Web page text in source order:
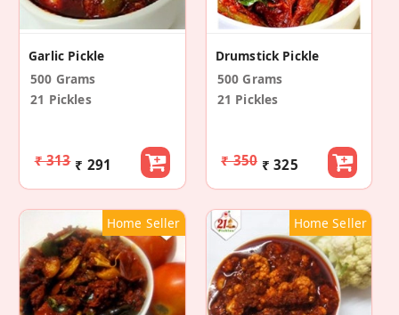
Garlic Pickle
500 Grams
21 Pickles
₹ 313 ₹ 291
Drumstick Pickle
500 Grams
21 Pickles
₹ 350 ₹ 325
Home Seller Home Seller